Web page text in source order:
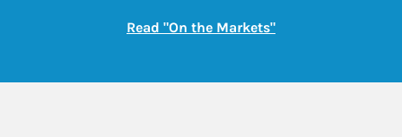
Read "On the Markets"Link Opens in New